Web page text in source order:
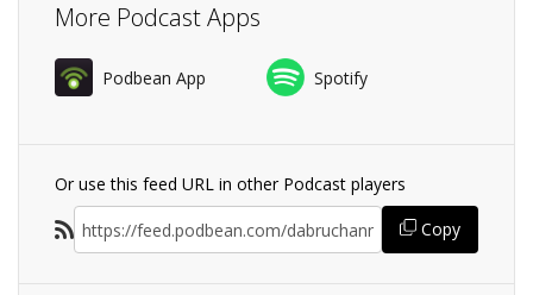
More Podcast Apps
Podbean App Spotify
Or use this feed URL in other Podcast players
Copy